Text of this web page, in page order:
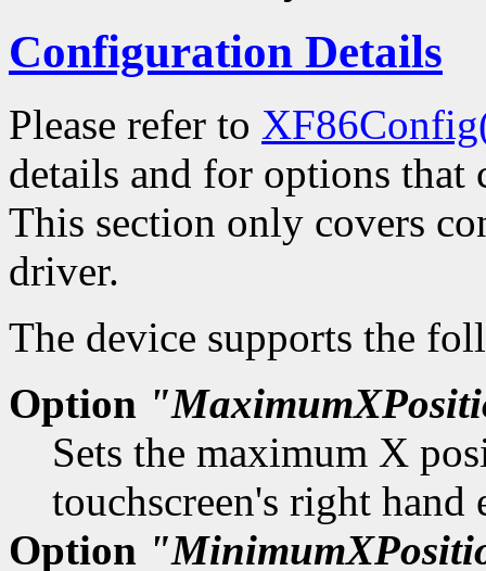
Configuration Details
Please refer to
details and for options
This section only covers
driver.
The device supports the
Option
Sets the maximum X
touchscreen's right hand
Option